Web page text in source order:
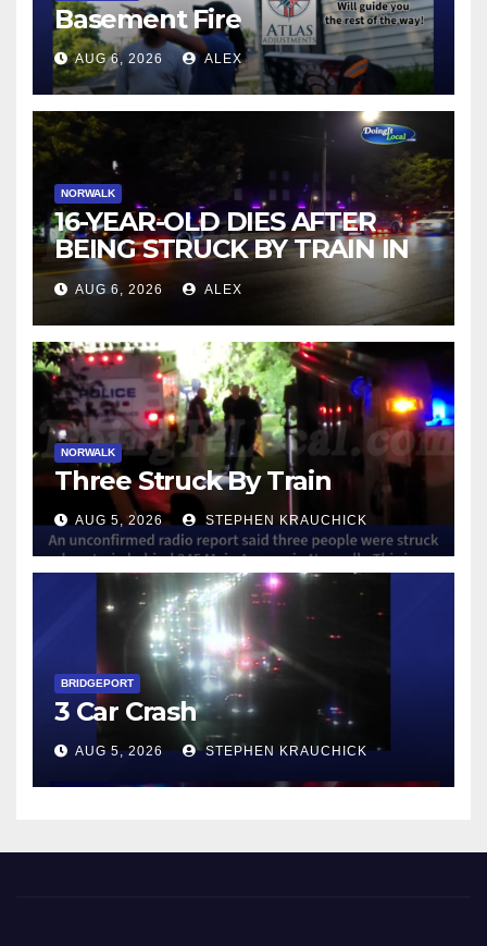
Basement Fire
AUG 6, 2026 ALEX
NORWALK
16-YEAR-OLD DIES AFTER
BEING STRUCK BY TRAIN IN
NORWALK
AUG 6, 2026 ALEX
NORWALK
Three Struck By Train
AUG 5, 2026 STEPHEN KRAUCHICK
BRIDGEPORT
3 Car Crash
AUG 5, 2026 STEPHEN KRAUCHICK